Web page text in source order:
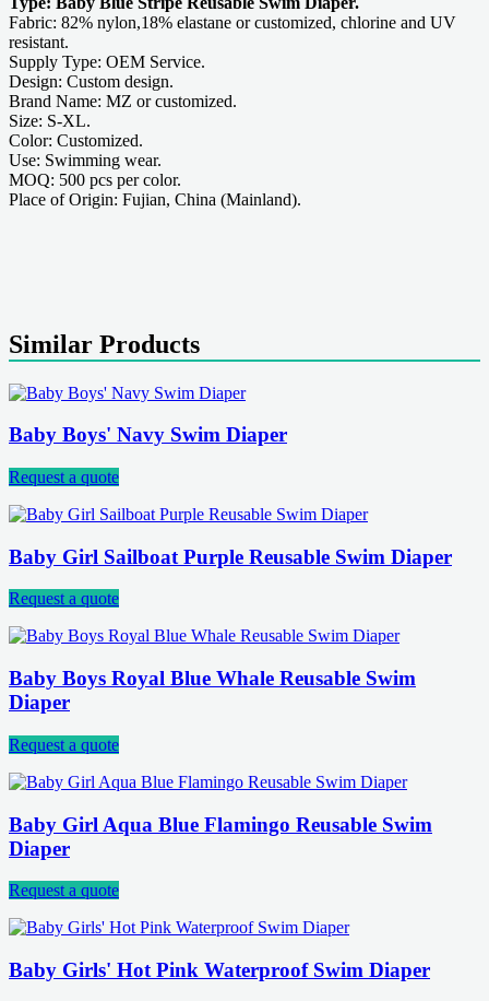
Fabric: 82% nylon,18% elastane or customized, chlorine and UV
resistant.
Supply Type: OEM Service.
Design: Custom design.
Brand Name: MZ or customized.
Size: S-XL.
Color: Customized.
Use: Swimming wear.
MOQ: 500 pcs per color.
Place of Origin: Fujian, China (Mainland).
Similar Products
Baby Boys' Navy Swim Diaper
Request a quote
Baby Girl Sailboat Purple Reusable Swim Diaper
Request a quote
Baby Boys Royal Blue Whale Reusable Swim
Diaper
Request a quote
Baby Girl Aqua Blue Flamingo Reusable Swim
Diaper
Request a quote
Baby Girls' Hot Pink Waterproof Swim Diaper